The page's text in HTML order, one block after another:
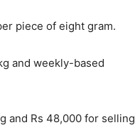
piece of eight gram.
and weekly-based
and Rs 48,000 for selling